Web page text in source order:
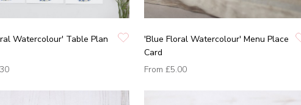
Watercolour' Table Plan
'Blue Floral Watercolour' Menu Place
Card
From £5.00